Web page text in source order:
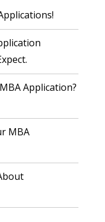
Application?
MBA